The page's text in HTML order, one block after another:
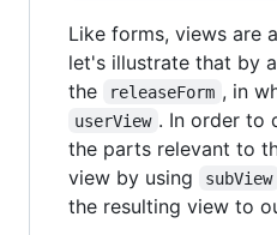
Like forms, views are
let's illustrate that by
the
releaseForm , in
userView . In order to
the parts relevant to
view by using
subView
the resulting view to